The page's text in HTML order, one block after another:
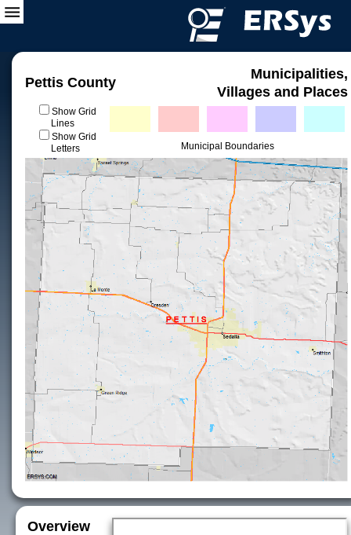
Pettis County
Municipalities,
Villages and Places
Show Grid
Lines
Show Grid
Letters
Municipal Boundaries
Overview